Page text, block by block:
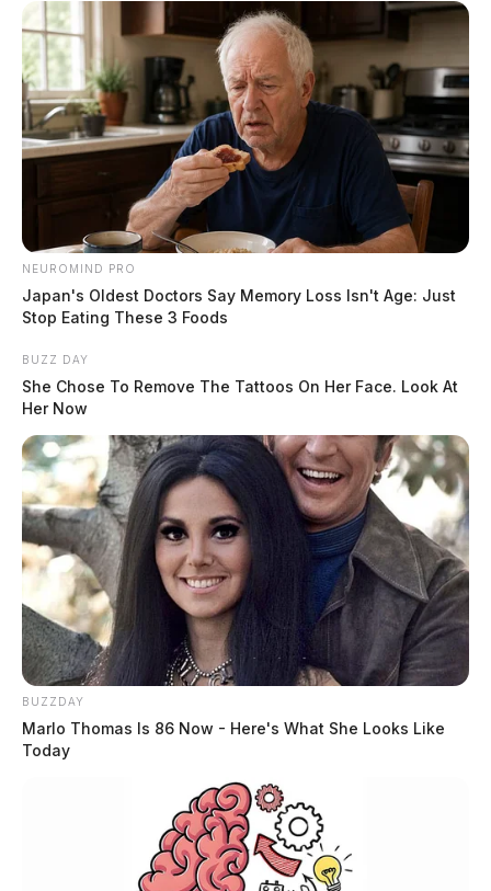
NEUROMIND PRO
Japan's Oldest Doctors Say Memory Loss Isn't Age: Just
Stop Eating These 3 Foods
BUZZ DAY
She Chose To Remove The Tattoos On Her Face. Look At
Her Now
BUZZDAY
Marlo Thomas Is 86 Now - Here's What She Looks Like
Today